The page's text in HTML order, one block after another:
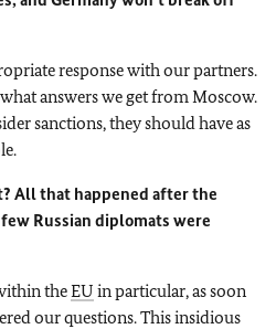
response with our partners.
answers we get from Moscow.
sanctions, they should have as
All that happened after the
Russian diplomats were
theEU in particular, as soon
our questions. This insidious